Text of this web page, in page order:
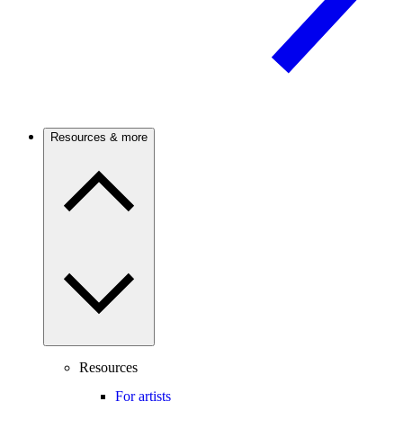
Resources & more
Resources
For artists